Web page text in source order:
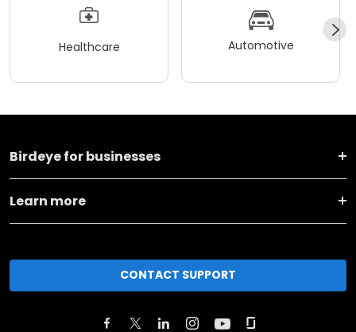
Healthcare Automotive
Birdeye for businesses
Learn more
CONTACT SUPPORT